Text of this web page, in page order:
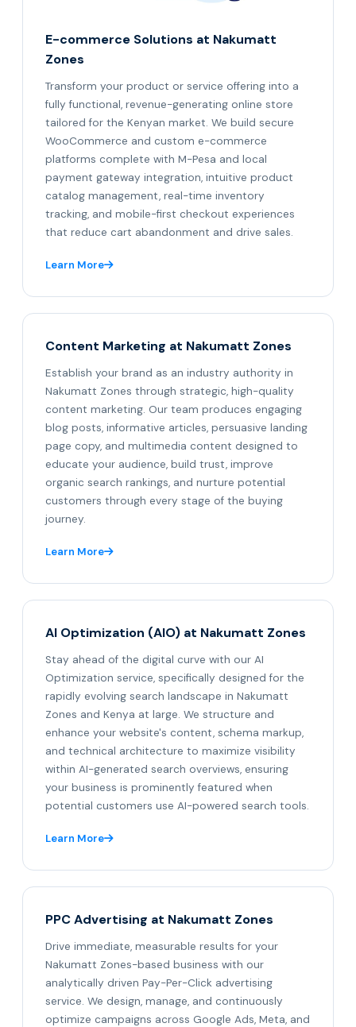
E-commerce Solutions at Nakumatt
Zones
Transform your product or service offering into a
fully functional, revenue-generating online store
tailored for the Kenyan market. We build secure
WooCommerce and custom e-commerce
platforms complete with M-Pesa and local
payment gateway integration, intuitive product
catalog management, real-time inventory
tracking, and mobile-first checkout experiences
that reduce cart abandonment and drive sales.
Learn More
Content Marketing at Nakumatt Zones
Establish your brand as an industry authority in
Nakumatt Zones through strategic, high-quality
content marketing. Our team produces engaging
blog posts, informative articles, persuasive landing
page copy, and multimedia content designed to
educate your audience, build trust, improve
organic search rankings, and nurture potential
customers through every stage of the buying
journey.
Learn More
AI Optimization (AIO) at Nakumatt Zones
Stay ahead of the digital curve with our AI
Optimization service, specifically designed for the
rapidly evolving search landscape in Nakumatt
Zones and Kenya at large. We structure and
enhance your website's content, schema markup,
and technical architecture to maximize visibility
within AI-generated search overviews, ensuring
your business is prominently featured when
potential customers use AI-powered search tools.
Learn More
PPC Advertising at Nakumatt Zones
Drive immediate, measurable results for your
Nakumatt Zones-based business with our
analytically driven Pay-Per-Click advertising
service. We design, manage, and continuously
optimize campaigns across Google Ads, Meta, and